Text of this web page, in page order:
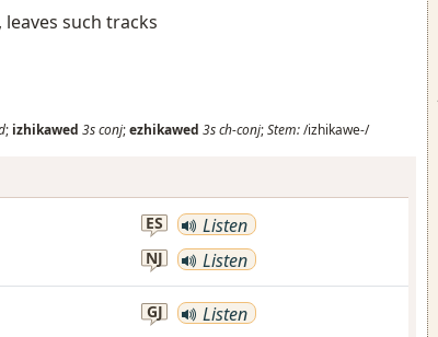
such tracks
; izhikawed 3sconj;ezhikawed 3sch-conj;Stem:/izhikawe-/
ES Listen
NJ Listen
GJ Listen